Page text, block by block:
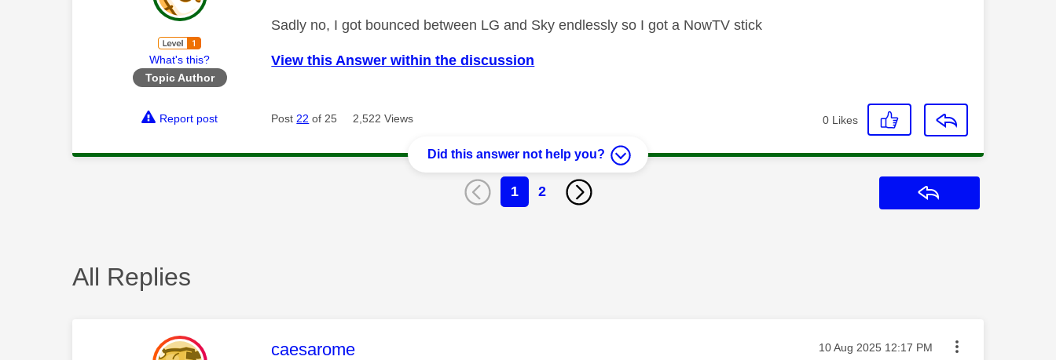
What's this?
Topic Author
Sadly no, I got bounced between LG and Sky endlessly so I got a NowTV stick
View this Answer within the discussion
Report post Post 22 of 25 2,522 Views 0 Likes
Did this answer not help you?
1 2
All Replies
This message was authored by:
caesarome Message posted on
‎10 Aug 2025 12:17 PM